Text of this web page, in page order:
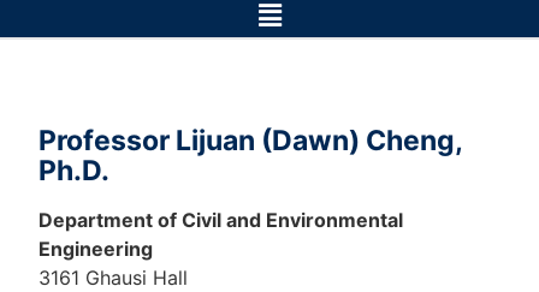
Professor Lijuan (Dawn) Cheng,
Ph.D.
Department of Civil and Environmental
Engineering
3161 Ghausi Hall